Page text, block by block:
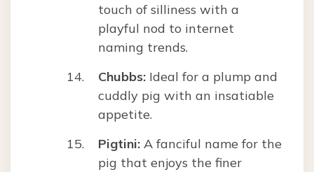
touch of silliness with a
playful nod to internet
naming trends.
Chubbs: Ideal for a plump and
cuddly pig with an insatiable
appetite.
Pigtini: A fanciful name for the
pig that enjoys the finer